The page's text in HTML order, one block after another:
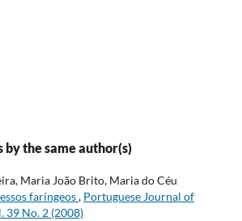
the same author(s)
Maria João Brito, Maria do Céu
faríngeos, Portuguese Journal of
39 No. 2 (2008)